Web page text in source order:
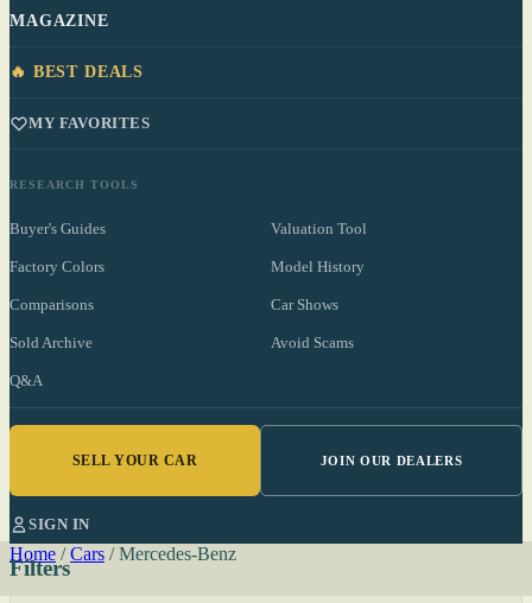
MAGAZINE
🔥 BEST DEALS
MY FAVORITES
RESEARCH TOOLS
Buyer's Guides Valuation Tool
Factory Colors Model History
Comparisons Car Shows
Sold Archive Avoid Scams
Q&A
SELL YOUR CAR JOIN OUR DEALERS
SIGN IN
Home / Cars / Mercedes-Benz
Filters